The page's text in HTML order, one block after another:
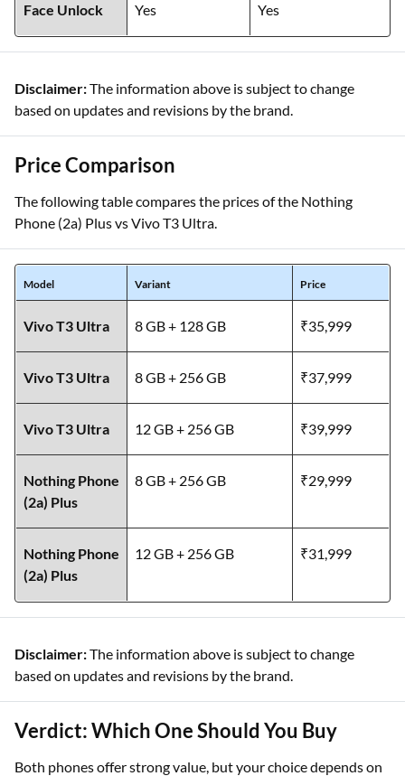
Face Unlock Yes Yes
Disclaimer:The information above is subject to change
based on updates and revisions by the brand.
Price Comparison
The following table compares the prices of the Nothing
Phone (2a) Plus vs Vivo T3 Ultra.
Model Variant Price
Vivo T3 Ultra 8 GB + 128 GB ₹35,999
Vivo T3 Ultra 8 GB + 256 GB ₹37,999
Vivo T3 Ultra 12 GB + 256 GB ₹39,999
Nothing Phone
(2a) Plus
8 GB + 256 GB ₹29,999
Nothing Phone
(2a) Plus
12 GB + 256 GB ₹31,999
Disclaimer:The information above is subject to change
based on updates and revisions by the brand.
Verdict: Which One Should You Buy
Both phones offer strong value, but your choice depends on